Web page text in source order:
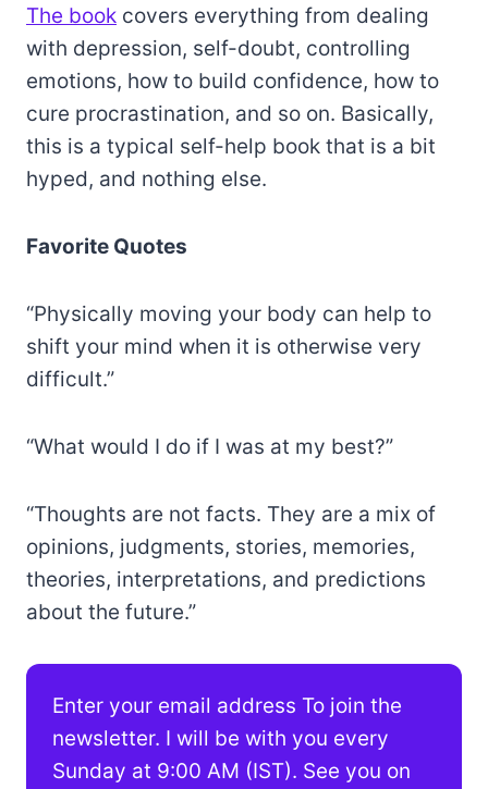
The book covers everything from dealing
with depression, self-doubt, controlling
emotions, how to build confidence, how to
cure procrastination, and so on. Basically,
this is a typical self-help book that is a bit
hyped, and nothing else.
Favorite Quotes
“Physically moving your body can help to
shift your mind when it is otherwise very
difficult.”
“What would I do if I was at my best?”
“Thoughts are not facts. They are a mix of
opinions, judgments, stories, memories,
theories, interpretations, and predictions
about the future.”
Enter your email address To join the
newsletter. I will be with you every
Sunday at 9:00 AM (IST). See you on